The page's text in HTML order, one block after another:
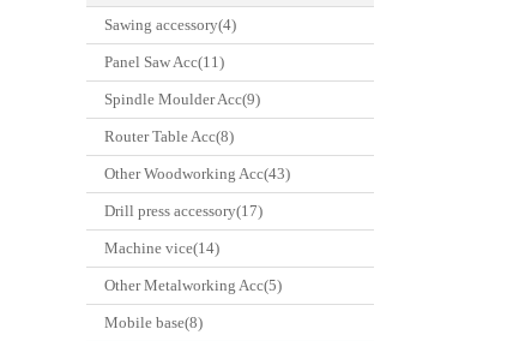
Sawing accessory(4)
Panel Saw Acc(11)
Spindle Moulder Acc(9)
Router Table Acc(8)
Other Woodworking Acc(43)
Drill press accessory(17)
Machine vice(14)
Other Metalworking Acc(5)
Mobile base(8)